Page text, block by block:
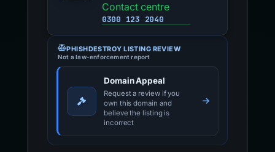
Contact centre
0300 123 2040
PHISHDESTROY LISTING REVIEW
Not a law-enforcement report
Domain Appeal
Request a review if you
own this domain and
believe the listing is
incorrect